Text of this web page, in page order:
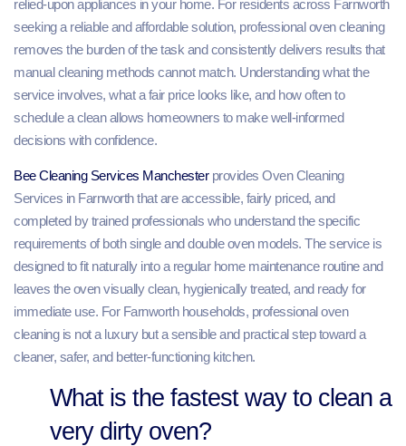
relied-upon appliances in your home. For residents across Farnworth
seeking a reliable and affordable solution, professional oven cleaning
removes the burden of the task and consistently delivers results that
manual cleaning methods cannot match. Understanding what the
service involves, what a fair price looks like, and how often to
schedule a clean allows homeowners to make well-informed
decisions with confidence.
Bee Cleaning Services Manchesterprovides Oven Cleaning
Services in Farnworth that are accessible, fairly priced, and
completed by trained professionals who understand the specific
requirements of both single and double oven models. The service is
designed to fit naturally into a regular home maintenance routine and
leaves the oven visually clean, hygienically treated, and ready for
immediate use. For Farnworth households, professional oven
cleaning is not a luxury but a sensible and practical step toward a
cleaner, safer, and better-functioning kitchen.
What is the fastest way to clean a
very dirty oven?